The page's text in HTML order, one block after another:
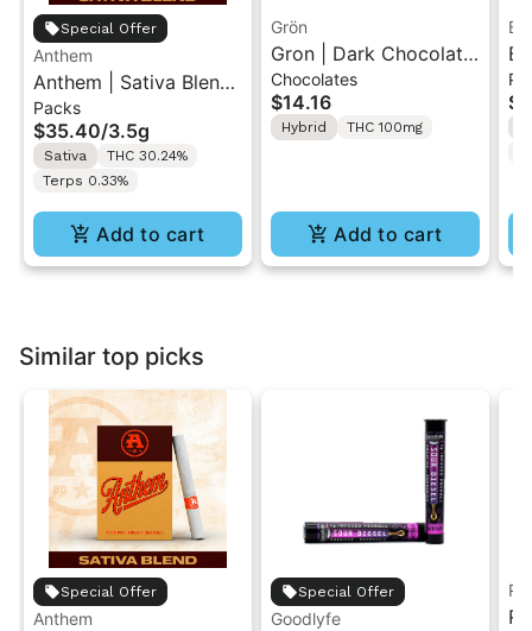
Special Offer
Anthem
Anthem | Sativa Blend
| Pre-Rolls 10PK 3.5g
Packs
$35.40/3.5g
Sativa
THC 30.24%
Terps 0.33%
Add to cart
Grön
Gron | Dark Chocolate
| Hybrid THC Mini Bar
"1PK" 100MG
Chocolates
$14.16
Hybrid THC 100mg
Add to cart
Similar top picks
Special Offer
Anthem
Special Offer
Goodlyfe